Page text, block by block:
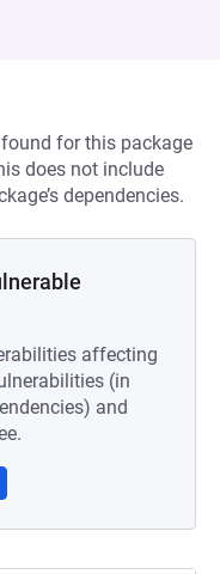
for this package
does not include
dependencies.
affecting
(in
and